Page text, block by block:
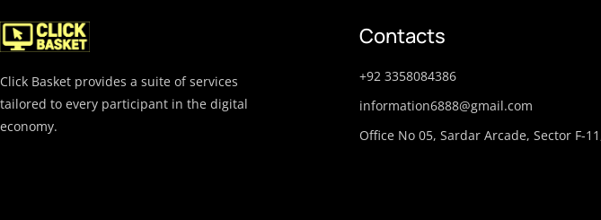
Click Basket provides a suite of services
tailored to every participant in the digital
economy.
Contacts
+92 3358084386
information6888@gmail.com
Office No 05, Sardar Arcade, Sector F-